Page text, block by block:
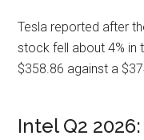
Tesla reported after
stock fell about 4% in
$358.86 against a
Intel Q2